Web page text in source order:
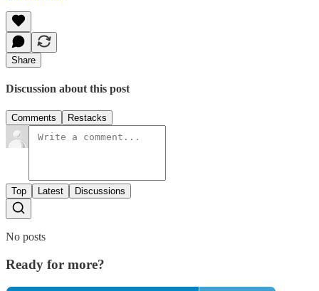
Share
Discussion about this post
Comments Restacks
Top Latest Discussions
No posts
Ready for more?